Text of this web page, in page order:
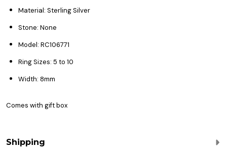
Material: Sterling Silver
Stone: None
Model: RC106771
Ring Sizes: 5 to 10
Width: 8mm
Comes with gift box
Shipping